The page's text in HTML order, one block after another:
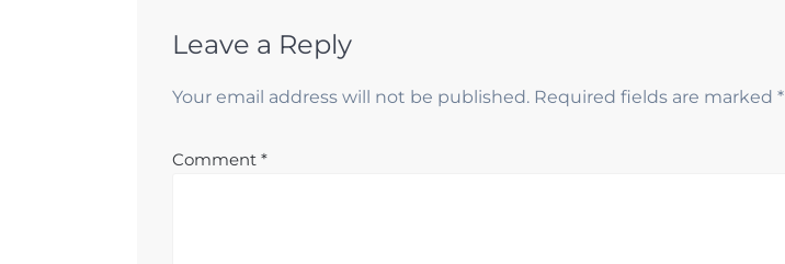
Leave a Reply
Your email address will not be published. Required fields are marked *
Comment *